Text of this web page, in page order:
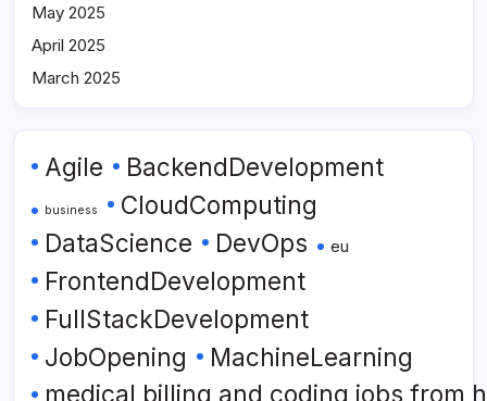
May 2025
April 2025
March 2025
Agile BackendDevelopment
business
CloudComputing
DataScience
DevOps eu
FrontendDevelopment
FullStackDevelopment
JobOpening
MachineLearning
medical billing and coding jobs from